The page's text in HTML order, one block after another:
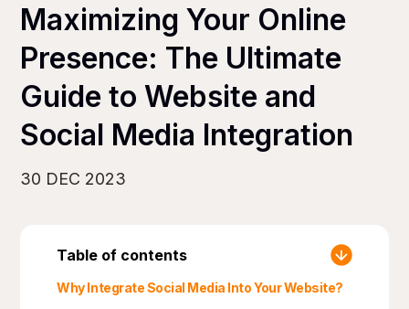
Maximizing Your Online
Presence: The Ultimate
Guide to Website and
Social Media Integration
30 DEC 2023
Table of contents
Why Integrate Social Media Into Your Website?